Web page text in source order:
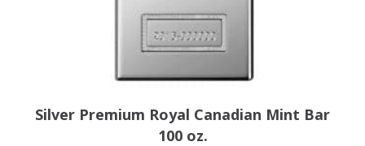
Silver Premium Royal Canadian Mint Bar
100 oz.